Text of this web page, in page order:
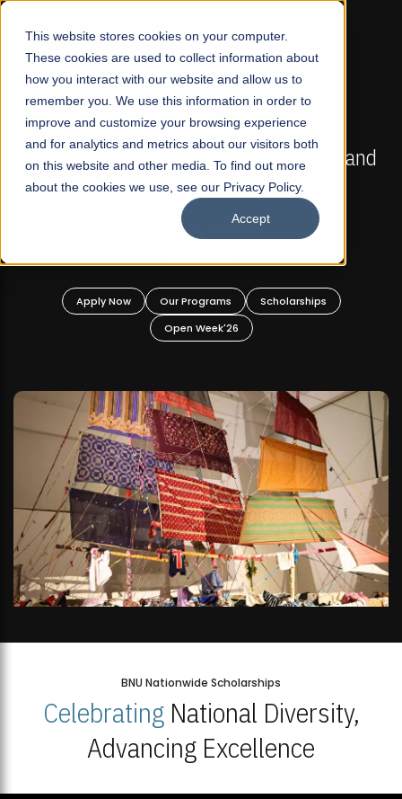
This website stores cookies on your computer.
These cookies are used to collect information about
how you interact with our website and allow us to
remember you. We use this information in order to
improve and customize your browsing experience
and for analytics and metrics about our visitors both
on this website and other media. To find out more
about the cookies we use, see our Privacy Policy.
Accept
☰
FALL 2026 REGULAR ADMISSIONS NOW OPEN
Mariam Dawood School of Visual Arts and
Design
BFA Visual Arts
Apply Now Our Programs
Scholarships
Open Week'26
BNU Nationwide Scholarships
CelebratingNational Diversity,
Advancing Excellence